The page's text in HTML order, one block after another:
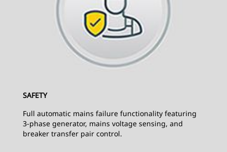
SAFETY
Full automatic mains failure functionality featuring
3-phase generator, mains voltage sensing, and
breaker transfer pair control.